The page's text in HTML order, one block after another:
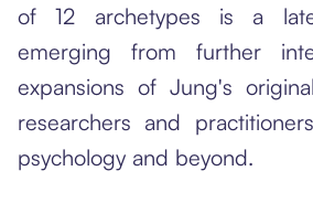
of 12 archetypes is a
emerging from further
expansions of Jung's
researchers and
psychology and beyond.